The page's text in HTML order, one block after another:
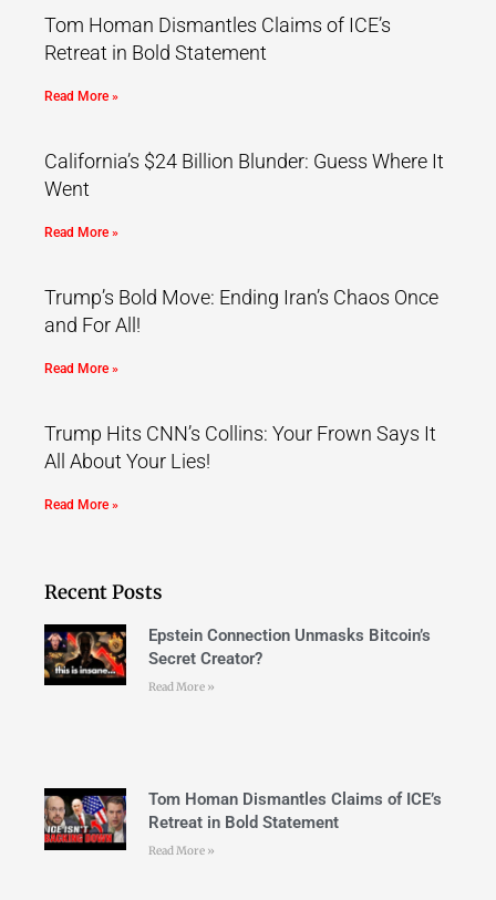
Tom Homan Dismantles Claims of ICE’s
Retreat in Bold Statement
Read More »
California’s $24 Billion Blunder: Guess Where It
Went
Read More »
Trump’s Bold Move: Ending Iran’s Chaos Once
and For All!
Read More »
Trump Hits CNN’s Collins: Your Frown Says It
All About Your Lies!
Read More »
Recent Posts
Epstein Connection Unmasks Bitcoin’s
Secret Creator?
Read More »
Tom Homan Dismantles Claims of ICE’s
Retreat in Bold Statement
Read More »